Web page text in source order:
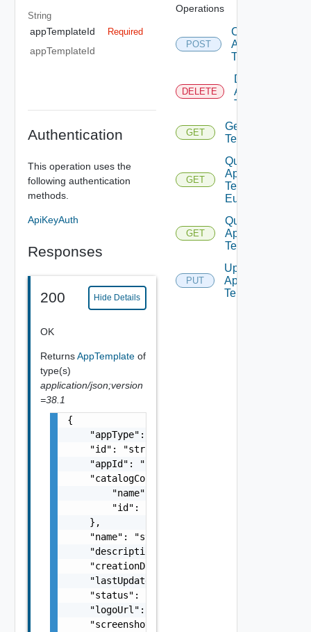
String
appTemplateId Required
appTemplateId
Authentication
This operation uses the
following authentication
methods.
ApiKeyAuth
Responses
200 Hide Details
OK
ReturnsAppTemplate of
type(s)
application/json;version
=38.1
{
    "appType": "string",
    "id": "string",
    "appId": "string",
    "catalogContentSource": {
        "name": "string",
        "id": "string"
    },
    "name": "string",
    "description": "string",
    "creationDate": "string",
    "lastUpdateDate": "string",
    "status": "READY, FAILED, NOT_READY",
    "logoUrl": "string",
    "screenshotUrls": [
Operations
POST
Create
App
Template
DELETE
Delete
App
Template
GET
Get App
Template
GET
Query
App
Template
Eulas
GET
Query
App
Templates
PUT
Update
App
Template